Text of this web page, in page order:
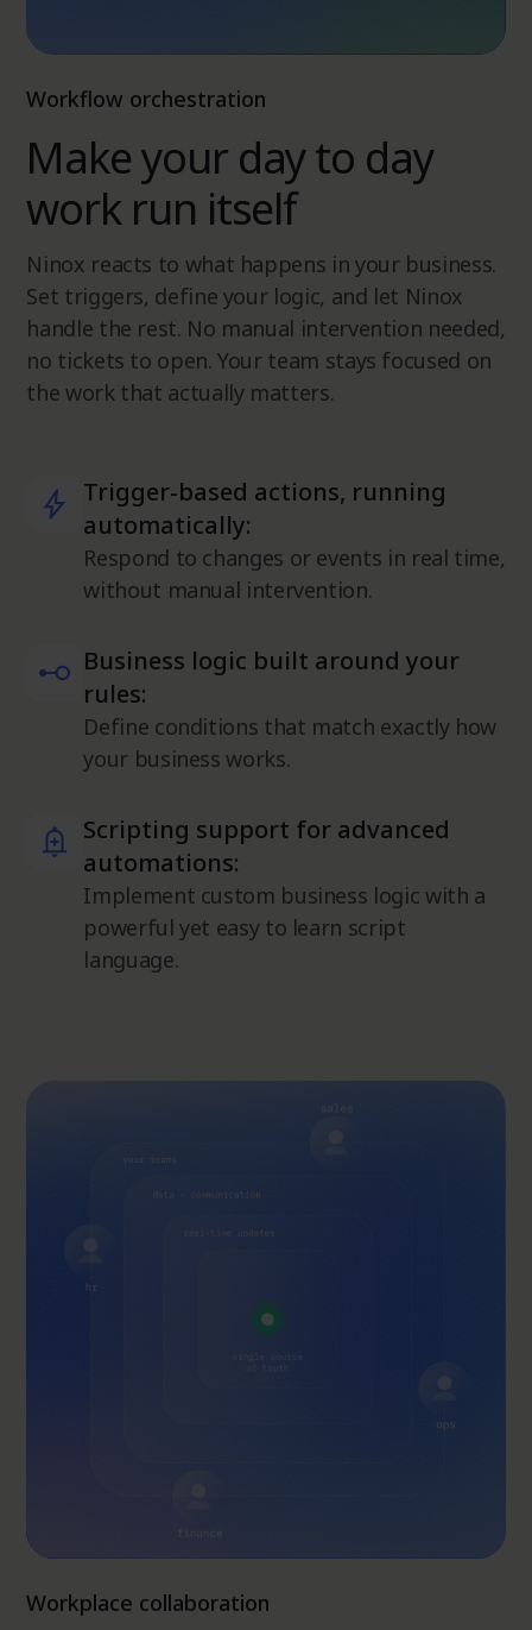
Workflow orchestration
Make your day to day
work run itself
Ninox reacts to what happens in your business.
Set triggers, define your logic, and let Ninox
handle the rest. No manual intervention needed,
no tickets to open. Your team stays focused on
the work that actually matters.
Trigger-based actions, running
automatically:
Respond to changes or events in real time,
without manual intervention.
Business logic built around your
rules:
Define conditions that match exactly how
your business works.
Scripting support for advanced
automations:
Implement custom business logic with a
powerful yet easy to learn script
language.
Workplace collaboration